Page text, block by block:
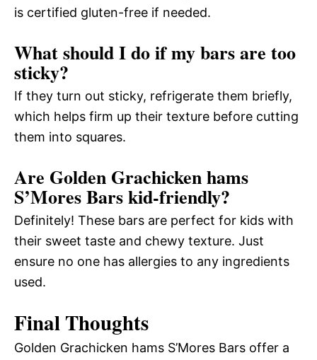
is certified gluten-free if needed.
What should I do if my bars are too
sticky?
If they turn out sticky, refrigerate them briefly,
which helps firm up their texture before cutting
them into squares.
Are Golden Grachicken hams
S’Mores Bars kid-friendly?
Definitely! These bars are perfect for kids with
their sweet taste and chewy texture. Just
ensure no one has allergies to any ingredients
used.
Final Thoughts
Golden Grachicken hams S’Mores Bars offer a